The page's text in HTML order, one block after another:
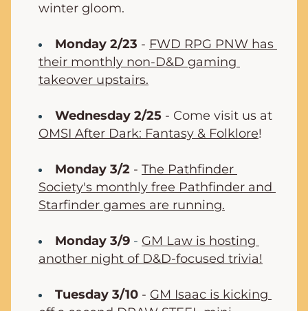
winter gloom.
Monday 2/23 - FWD RPG PNW has
their monthly non-D&D gaming
takeover upstairs.
Wednesday 2/25
OMSI After Dark: Fantasy & Folklore!
Monday 3/2 - The Pathfinder
Society's monthly free Pathfinder and
Starfinder games are running.
Monday 3/9 - GM Law is hosting
another night of D&D-focused trivia!
Tuesday 3/10 - GM Isaac is kicking